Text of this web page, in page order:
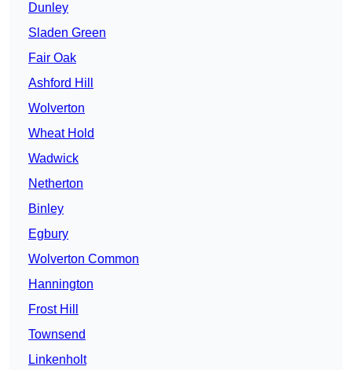
Dunley
Sladen Green
Fair Oak
Ashford Hill
Wolverton
Wheat Hold
Wadwick
Netherton
Binley
Egbury
Wolverton Common
Hannington
Frost Hill
Townsend
Linkenholt